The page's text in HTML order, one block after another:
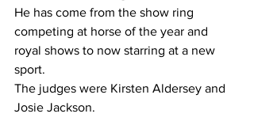
He has come from the show ring
competing at horse of the year and
royal shows to now starring at a new
sport.
The judges were Kirsten Aldersey and
Josie Jackson.